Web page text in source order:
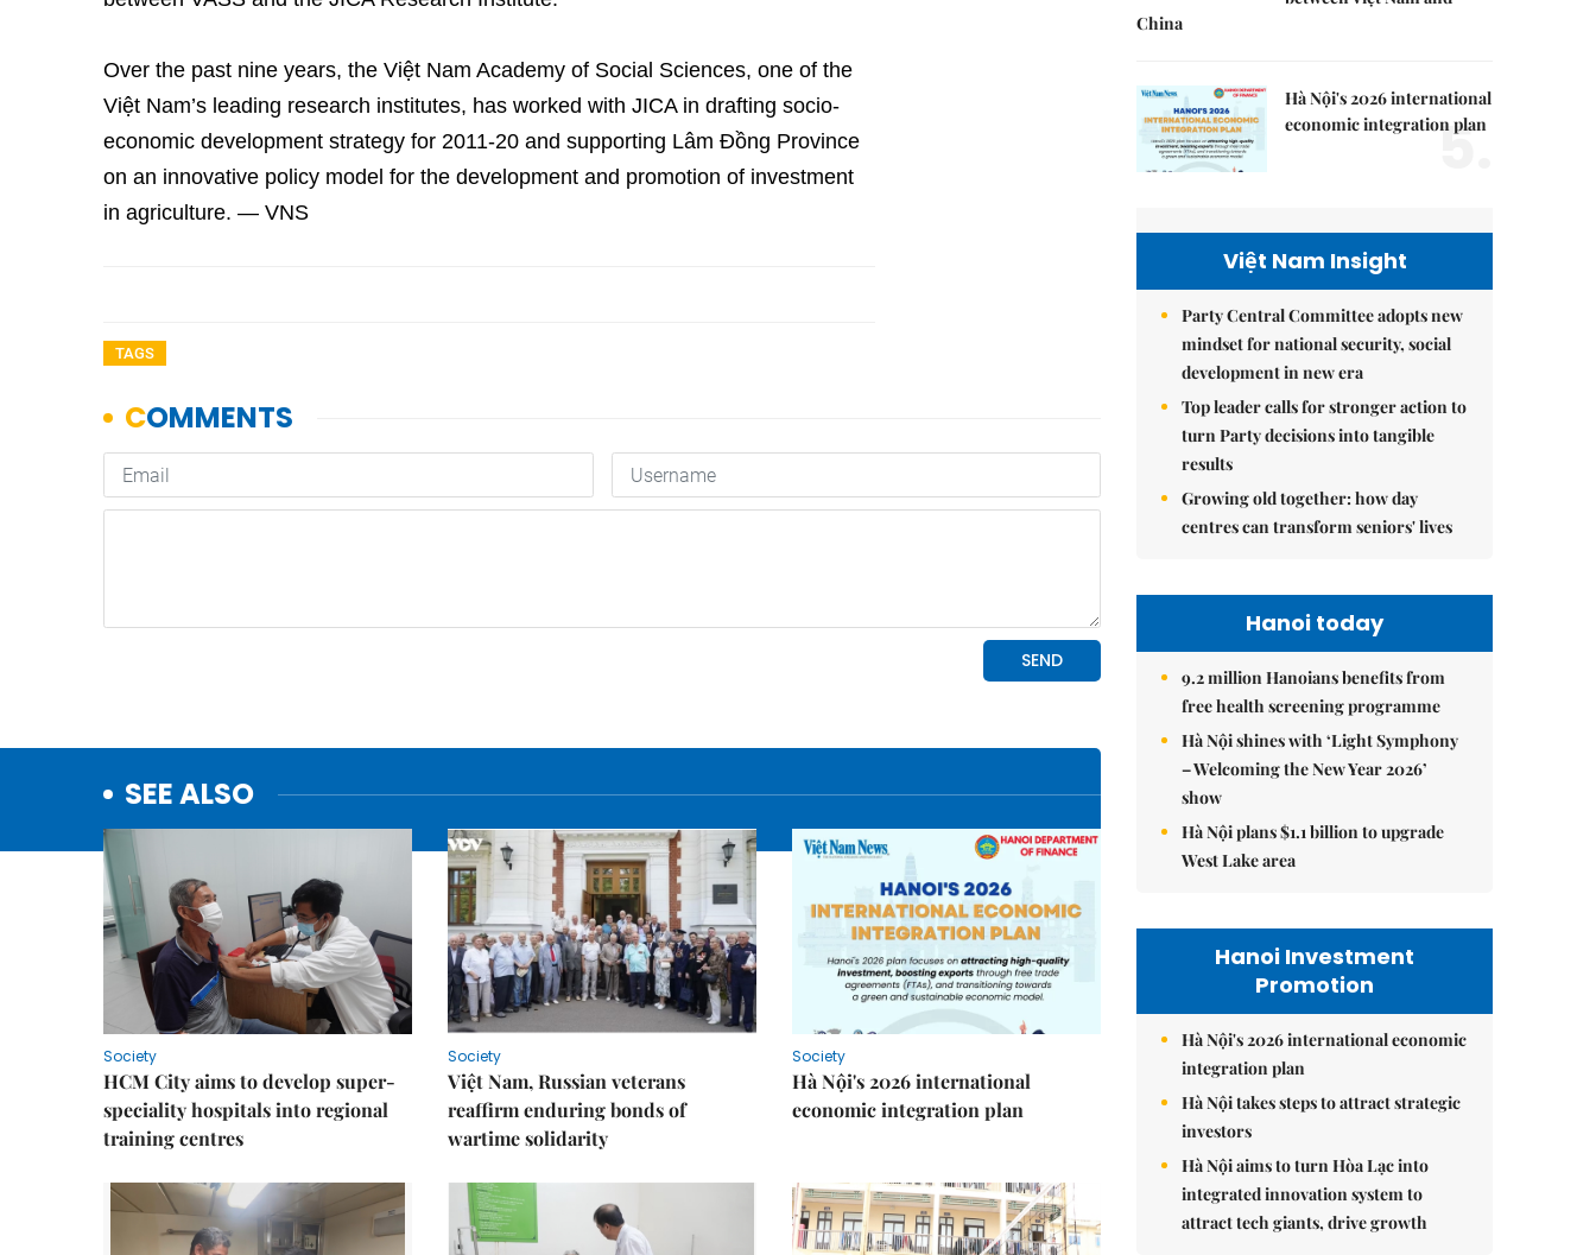
Over the past nine years, the Việt Nam Academy of Social Sciences, one of the
Việt Nam’s leading research institutes, has worked with JICA in drafting socio-
economic development strategy for 2011-20 and supporting Lâm Đồng Province
on an innovative policy model for the development and promotion of investment
in agriculture. — VNS
TAGS
SEE ALSO
Society
HCM City aims to develop super-
speciality hospitals into regional
training centres
Society
Việt Nam, Russian veterans
reaffirm enduring bonds of
wartime solidarity
Society
Hà Nội's 2026 international
economic integration plan
China
Hà Nội's 2026 international
economic integration plan
5.
Việt Nam Insight
Party Central Committee adopts new
mindset for national security, social
development in new era
Top leader calls for stronger action to
turn Party decisions into tangible
results
Growing old together: how day
centres can transform seniors' lives
Hanoi today
9.2 million Hanoians benefits from
free health screening programme
Hà Nội shines with ‘Light Symphony
– Welcoming the New Year 2026’
show
Hà Nội plans $1.1 billion to upgrade
West Lake area
Hanoi Investment
Promotion
Hà Nội's 2026 international economic
integration plan
Hà Nội takes steps to attract strategic
investors
Hà Nội aims to turn Hòa Lạc into
integrated innovation system to
attract tech giants, drive growth